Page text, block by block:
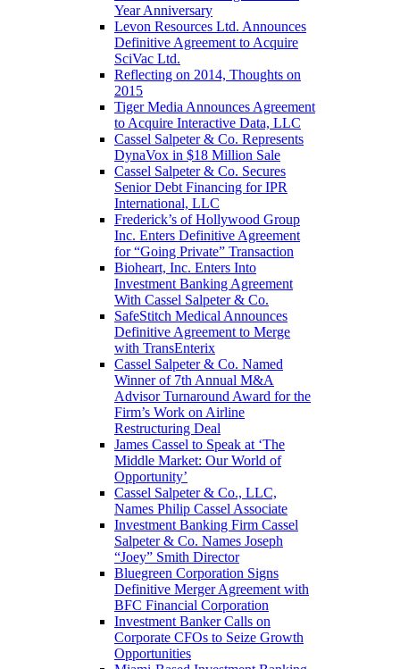
Year Anniversary
Levon Resources Ltd. Announces
Definitive Agreement to Acquire
SciVac Ltd.
Reflecting on 2014, Thoughts on
2015
Tiger Media Announces Agreement
to Acquire Interactive Data, LLC
Cassel Salpeter & Co. Represents
DynaVox in $18 Million Sale
Cassel Salpeter & Co. Secures
Senior Debt Financing for IPR
International, LLC
Frederick’s of Hollywood Group
Inc. Enters Definitive Agreement
for “Going Private” Transaction
Bioheart, Inc. Enters Into
Investment Banking Agreement
With Cassel Salpeter & Co.
SafeStitch Medical Announces
Definitive Agreement to Merge
with TransEnterix
Cassel Salpeter & Co. Named
Winner of 7th Annual M&A
Advisor Turnaround Award for the
Firm’s Work on Airline
Restructuring Deal
James Cassel to Speak at ‘The
Middle Market: Our World of
Opportunity’
Cassel Salpeter & Co., LLC,
Names Philip Cassel Associate
Investment Banking Firm Cassel
Salpeter & Co. Names Joseph
“Joey” Smith Director
Bluegreen Corporation Signs
Definitive Merger Agreement with
BFC Financial Corporation
Investment Banker Calls on
Corporate CFOs to Seize Growth
Opportunities